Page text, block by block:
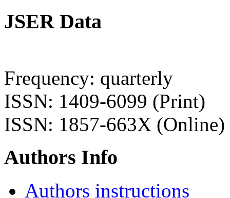
JSER Data
Frequency: quarterly
ISSN: 1409-6099 (Print)
ISSN: 1857-663X (Online)
Authors Info
Authors instructions